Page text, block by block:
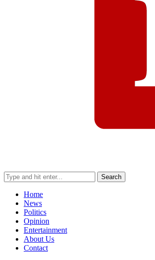
Search
Home
News
Politics
Opinion
Entertainment
About Us
Contact